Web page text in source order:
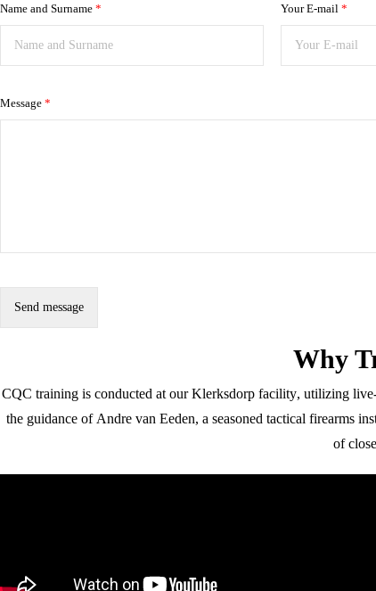
Name and Surname * Your E-mail*
Message *
Why
CQC training is conducted at ourKlerksdorp facility, utilizing
the guidance ofAndre van Eeden, a seasoned tactical firearms
of